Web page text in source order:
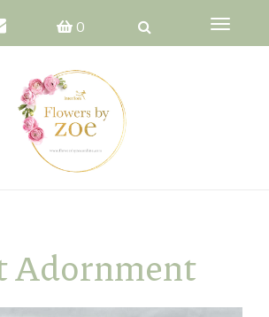
0
Toggle
Adornment